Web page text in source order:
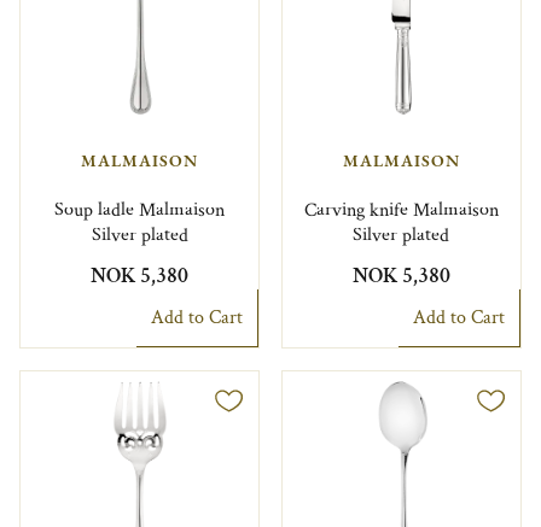
MALMAISON
Soup ladle Malmaison
Silver plated
NOK 5,380
Add to Cart
MALMAISON
Carving knife Malmaison
Silver plated
NOK 5,380
Add to Cart